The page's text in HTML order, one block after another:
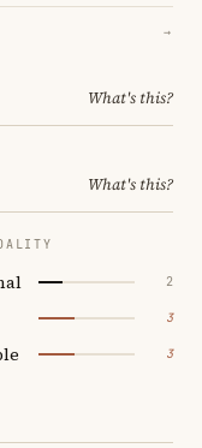
→
What's this?
What's this?
2
3
3